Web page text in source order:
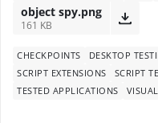
object spy.png
161 KB
CHECKPOINTS DESKTOP
SCRIPT EXTENSIONS
SCRIPT
TESTED APPLICATIONS